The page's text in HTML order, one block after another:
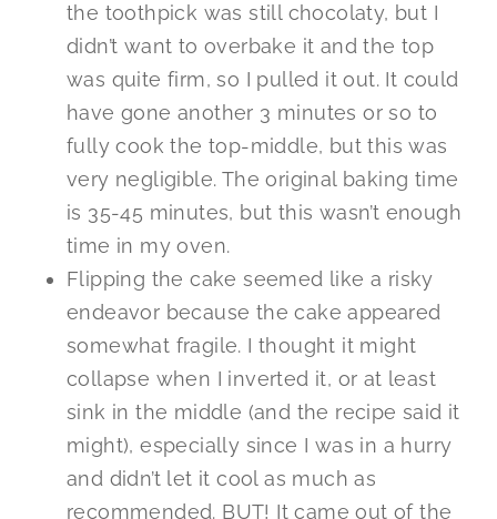
the toothpick was still chocolaty, but I
didn’t want to overbake it and the top
was quite firm, so I pulled it out. It could
have gone another 3 minutes or so to
fully cook the top-middle, but this was
very negligible. The original baking time
is 35-45 minutes, but this wasn’t enough
time in my oven.
Flipping the cake seemed like a risky
endeavor because the cake appeared
somewhat fragile. I thought it might
collapse when I inverted it, or at least
sink in the middle (and the recipe said it
might), especially since I was in a hurry
and didn’t let it cool as much as
recommended. BUT! It came out of the